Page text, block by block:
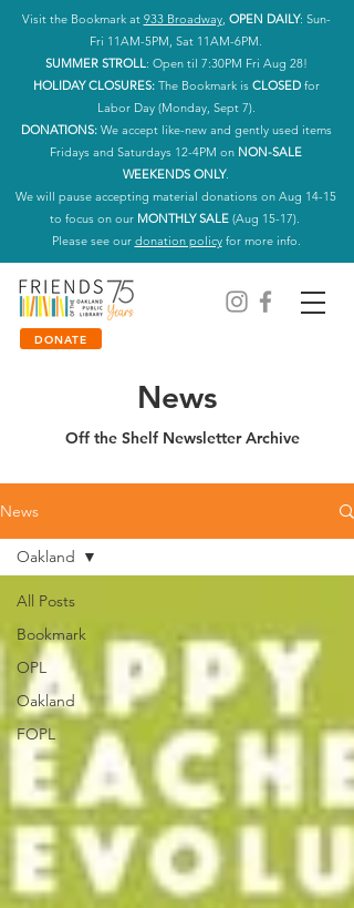
Visit the Bookmark at 933 Broadway, OPEN DAILY: Sun-
Fri 11AM-5PM, Sat 11AM-6PM.
SUMMER STROLL: Open til 7:30PM Fri Aug 28!
HOLIDAY CLOSURES: The Bookmark is CLOSEDfor
Labor Day (Monday, Sept 7).
DONATIONS: We accept like-new and gently used items
Fridays and Saturdays 12-4PM on NON-SALE
WEEKENDS ONLY.
We will pause accepting material donations on Aug 14-15
to focus on our MONTHLY SALE(Aug 15-17).
Please see our donation policyfor more info.
DONATE
News
Off the Shelf Newsletter Archive
News
All Posts
Bookmark
OPL
Oakland
FOPL
Oakland